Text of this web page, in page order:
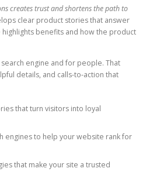
creates trust and shortens the path to
clear product stories that answer
benefits and how the product
engine and for people. That
details, and calls-to-action that
that turn visitors into loyal
engines to help your website rank for
that make your site a trusted